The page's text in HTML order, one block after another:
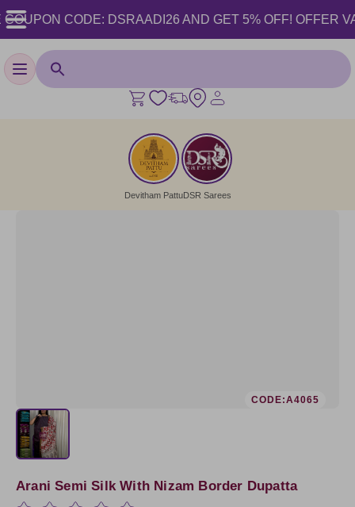
CODE: DSRAADI26 AND GET 5% OFF! OFFER
Toggle navigation
Devitham PattuDSR Sarees
CODE:A4065
Arani Semi Silk With Nizam Border Dupatta